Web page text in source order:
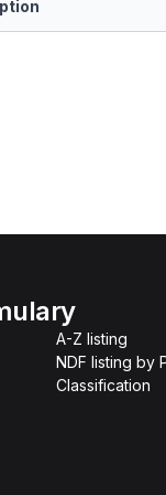
A-Z listing
NDF listing by
Classification